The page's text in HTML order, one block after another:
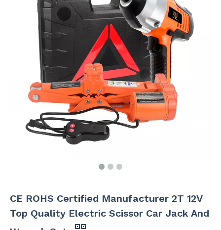
CE ROHS Certified Manufacturer 2T 12V
Top Quality Electric Scissor Car Jack And